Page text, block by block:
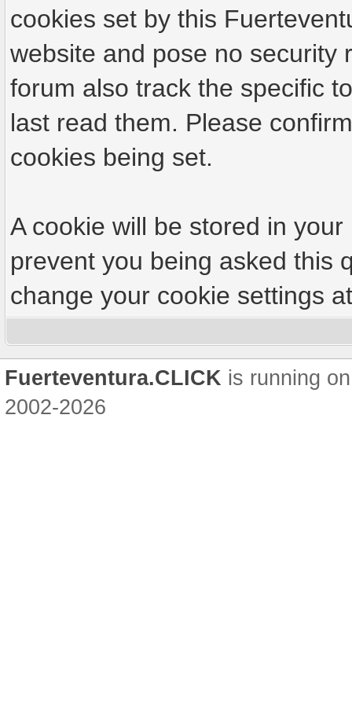
cookies set by this
website and pose no security
forum also track the specific
last read them. Please
cookies being set.
A cookie will be stored in
prevent you being asked this
change your cookie settings
Fuerteventura.CLICK is running
2002-2026